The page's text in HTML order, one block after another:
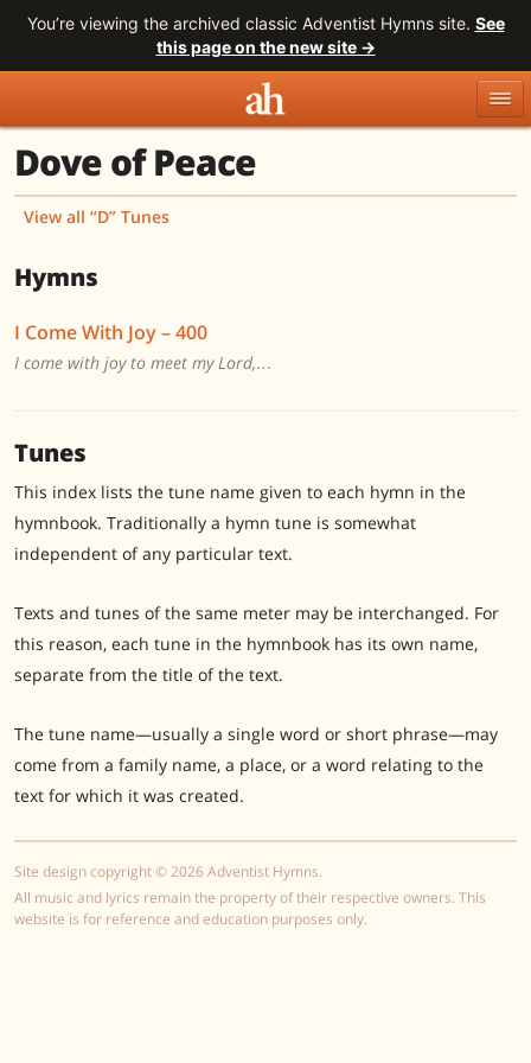
You’re viewing the archived classic Adventist Hymns site. See
this page on the new site →
Topics Titles
Tunes
Dove of Peace
View all “D” Tunes
Hymns
I Come With Joy – 400
I come with joy to meet my Lord,…
Tunes
This index lists the tune name given to each hymn in the
hymnbook. Traditionally a hymn tune is somewhat
independent of any particular text.
Texts and tunes of the same meter may be interchanged. For
this reason, each tune in the hymnbook has its own name,
separate from the title of the text.
The tune name—usually a single word or short phrase—may
come from a family name, a place, or a word relating to the
text for which it was created.
Site design copyright © 2026 Adventist Hymns.
All music and lyrics remain the property of their respective owners. This
website is for reference and education purposes only.